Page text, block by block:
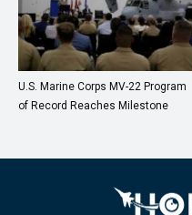
U.S. Marine Corps MV-22 Program
of Record Reaches Milestone